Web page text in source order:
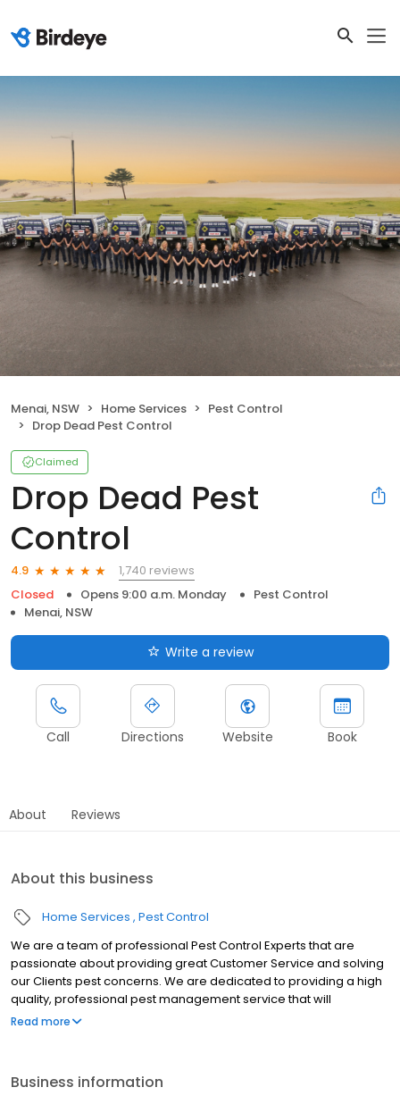
Menai, NSW Home Services
Pest Control
Drop Dead Pest Control
Claimed
Drop Dead Pest
Control
4.9
1,740 reviews
Closed
Opens 9:00 a.m. Monday
Pest Control
Menai, NSW
Write a review
Call Directions Website Book
About Reviews
About this business
Home Services Pest Control
We are a team of professional Pest Control Experts that are
passionate about providing great Customer Service and solving
our Clients pest concerns. We are dedicated to providing a high
quality, professional pest management service that will
effectively meet your pest control needs and provide you with a
Read more
Business information